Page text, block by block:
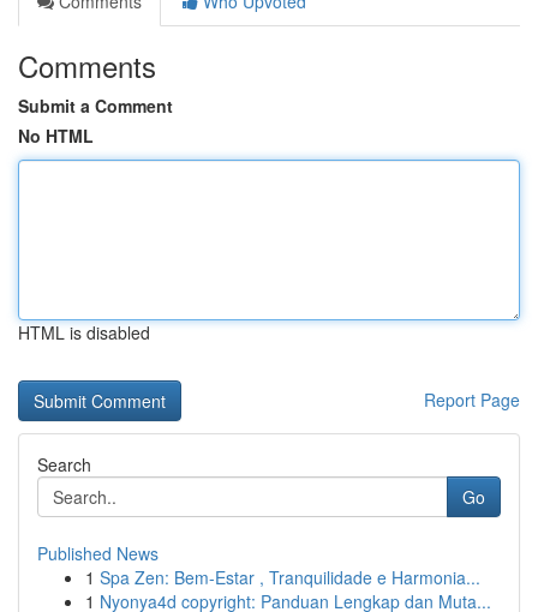
Comments
Submit a Comment
No HTML
HTML is disabled
Report Page
Search
Go
Published News
1 Spa Zen: Bem-Estar , Tranquilidade e Harmonia...
1 Nyonya4d copyright: Panduan Lengkap dan Muta...